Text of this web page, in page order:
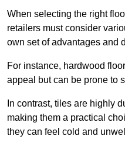
When selecting the right
retailers must consider
own set of advantages and
For instance, hardwood
appeal but can be prone to
In contrast, tiles are highly
making them a practical
they can feel cold and